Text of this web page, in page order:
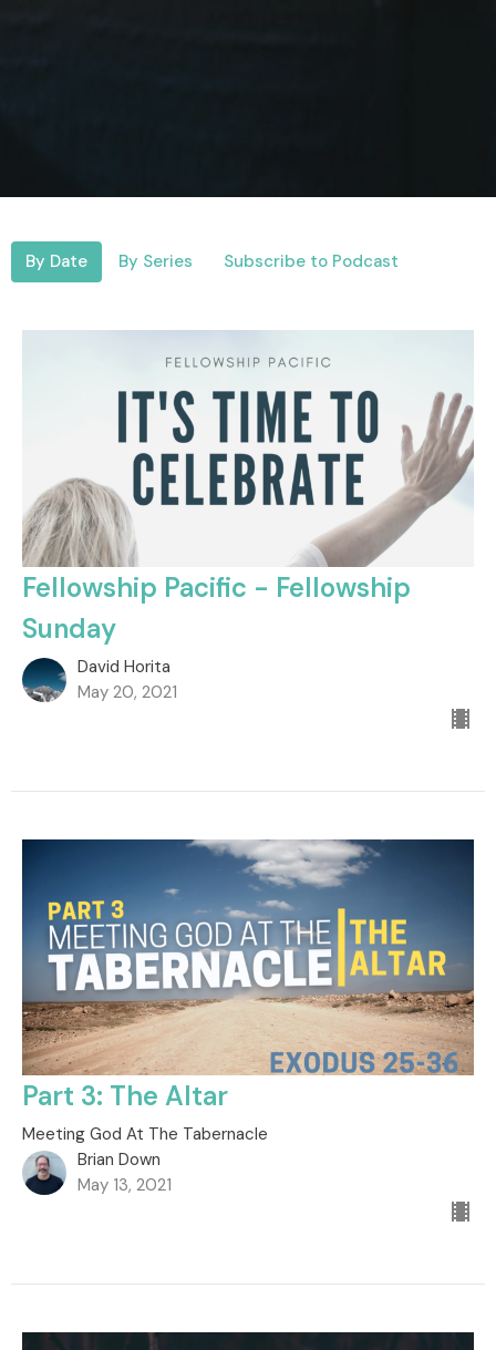
By Date By Series Subscribe to Podcast
Fellowship Pacific - Fellowship
Sunday
David Horita
May 20, 2021
Part 3: The Altar
Meeting God At The Tabernacle
Brian Down
May 13, 2021